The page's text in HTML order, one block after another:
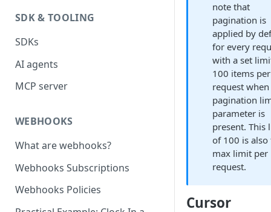
Request an authorization code
Request an access token
Refreshing an access token
Revoking an access token
token
OAuth Scopes
SDK & TOOLING
SDKs
AI agents
MCP server
WEBHOOKS
What are webhooks?
Webhooks Subscriptions
Webhooks Policies
note that
pagination is
applied by
for every
with a set
100 items per
request
pagination
parameter is
present. This
of 100 is also
max limit per
request.
Cursor